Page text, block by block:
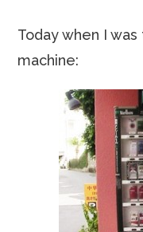
Today when I
machine: